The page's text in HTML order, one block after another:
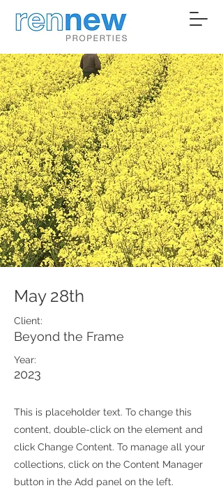
May 28th
Client:
Beyond the Frame
Year:
2023
This is placeholder text. To change this
content, double-click on the element and
click Change Content. To manage all your
collections, click on the Content Manager
button in the Add panel on the left.